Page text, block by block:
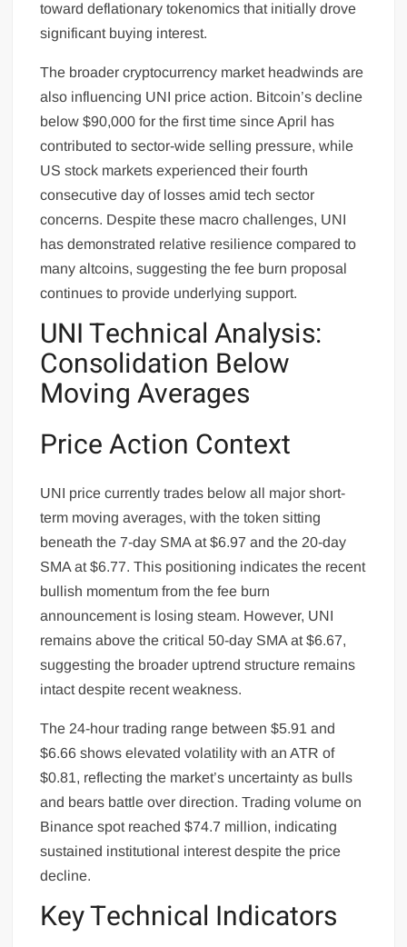
toward deflationary tokenomics that initially drove
significant buying interest.
The broader cryptocurrency market headwinds are
also influencing UNI price action. Bitcoin’s decline
below $90,000 for the first time since April has
contributed to sector-wide selling pressure, while
US stock markets experienced their fourth
consecutive day of losses amid tech sector
concerns. Despite these macro challenges, UNI
has demonstrated relative resilience compared to
many altcoins, suggesting the fee burn proposal
continues to provide underlying support.
UNI Technical Analysis:
Consolidation Below
Moving Averages
Price Action Context
UNI price currently trades below all major short-
term moving averages, with the token sitting
beneath the 7-day SMA at $6.97 and the 20-day
SMA at $6.77. This positioning indicates the recent
bullish momentum from the fee burn
announcement is losing steam. However, UNI
remains above the critical 50-day SMA at $6.67,
suggesting the broader uptrend structure remains
intact despite recent weakness.
The 24-hour trading range between $5.91 and
$6.66 shows elevated volatility with an ATR of
$0.81, reflecting the market’s uncertainty as bulls
and bears battle over direction. Trading volume on
Binance spot reached $74.7 million, indicating
sustained institutional interest despite the price
decline.
Key Technical Indicators